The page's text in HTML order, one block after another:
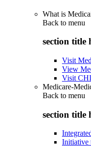
What is
Back to menu
section title
Visit
View
Visit
Medicare-
Back to menu
section title
Initiative